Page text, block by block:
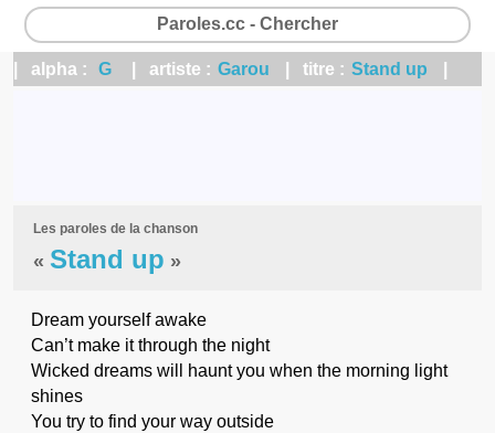
Paroles.cc - Chercher
| alpha : G | artiste : Garou | titre : Stand up
Les paroles de la chanson
« Stand up »
Dream yourself awake
Can’t make it through the night
Wicked dreams will haunt you when the morning light
shines
You try to find your way outside